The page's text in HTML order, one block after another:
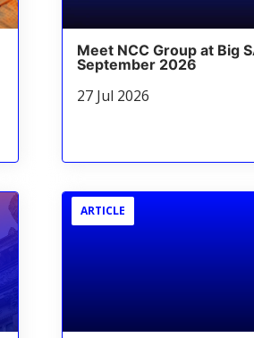
Meet NCC Group at Big
September 2026
27 Jul 2026
ARTICLE